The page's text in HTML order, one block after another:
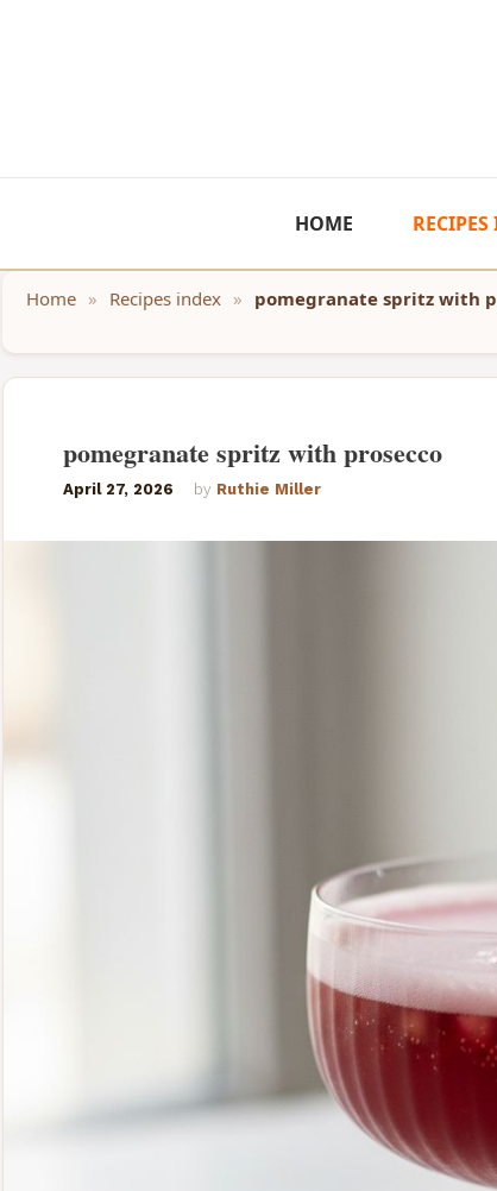
HOME
Home » Recipes index » pomegranate spritz with
pomegranate spritz with prosecco
April 27, 2026 by Ruthie Miller